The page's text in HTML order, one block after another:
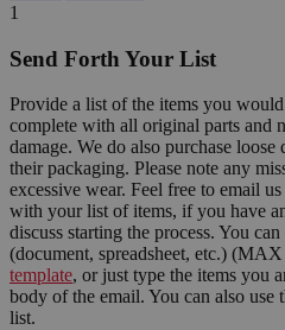
1
Send Forth Your List
Provide a list of the items you
complete with all original parts and
damage. We do also purchase
their packaging. Please note any
excessive wear. Feel free to email us
with your list of items, if you have
discuss starting the process. You
(document, spreadsheet, etc.)
template, or just type the items you
body of the email. You can also
list.